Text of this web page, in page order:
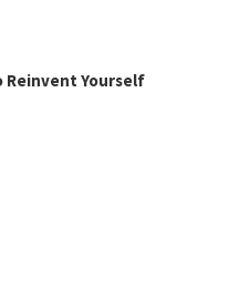
Reinvent Yourself